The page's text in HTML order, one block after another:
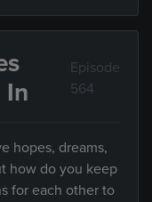
In
Episode
564
hopes, dreams,
how do you keep
for each other to